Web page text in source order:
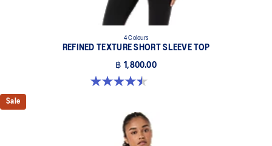
4 Colours
REFINED TEXTURE SHORT SLEEVE TOP
฿ 1,800.00
4.5 out of 5 stars. 2 reviews
Sale